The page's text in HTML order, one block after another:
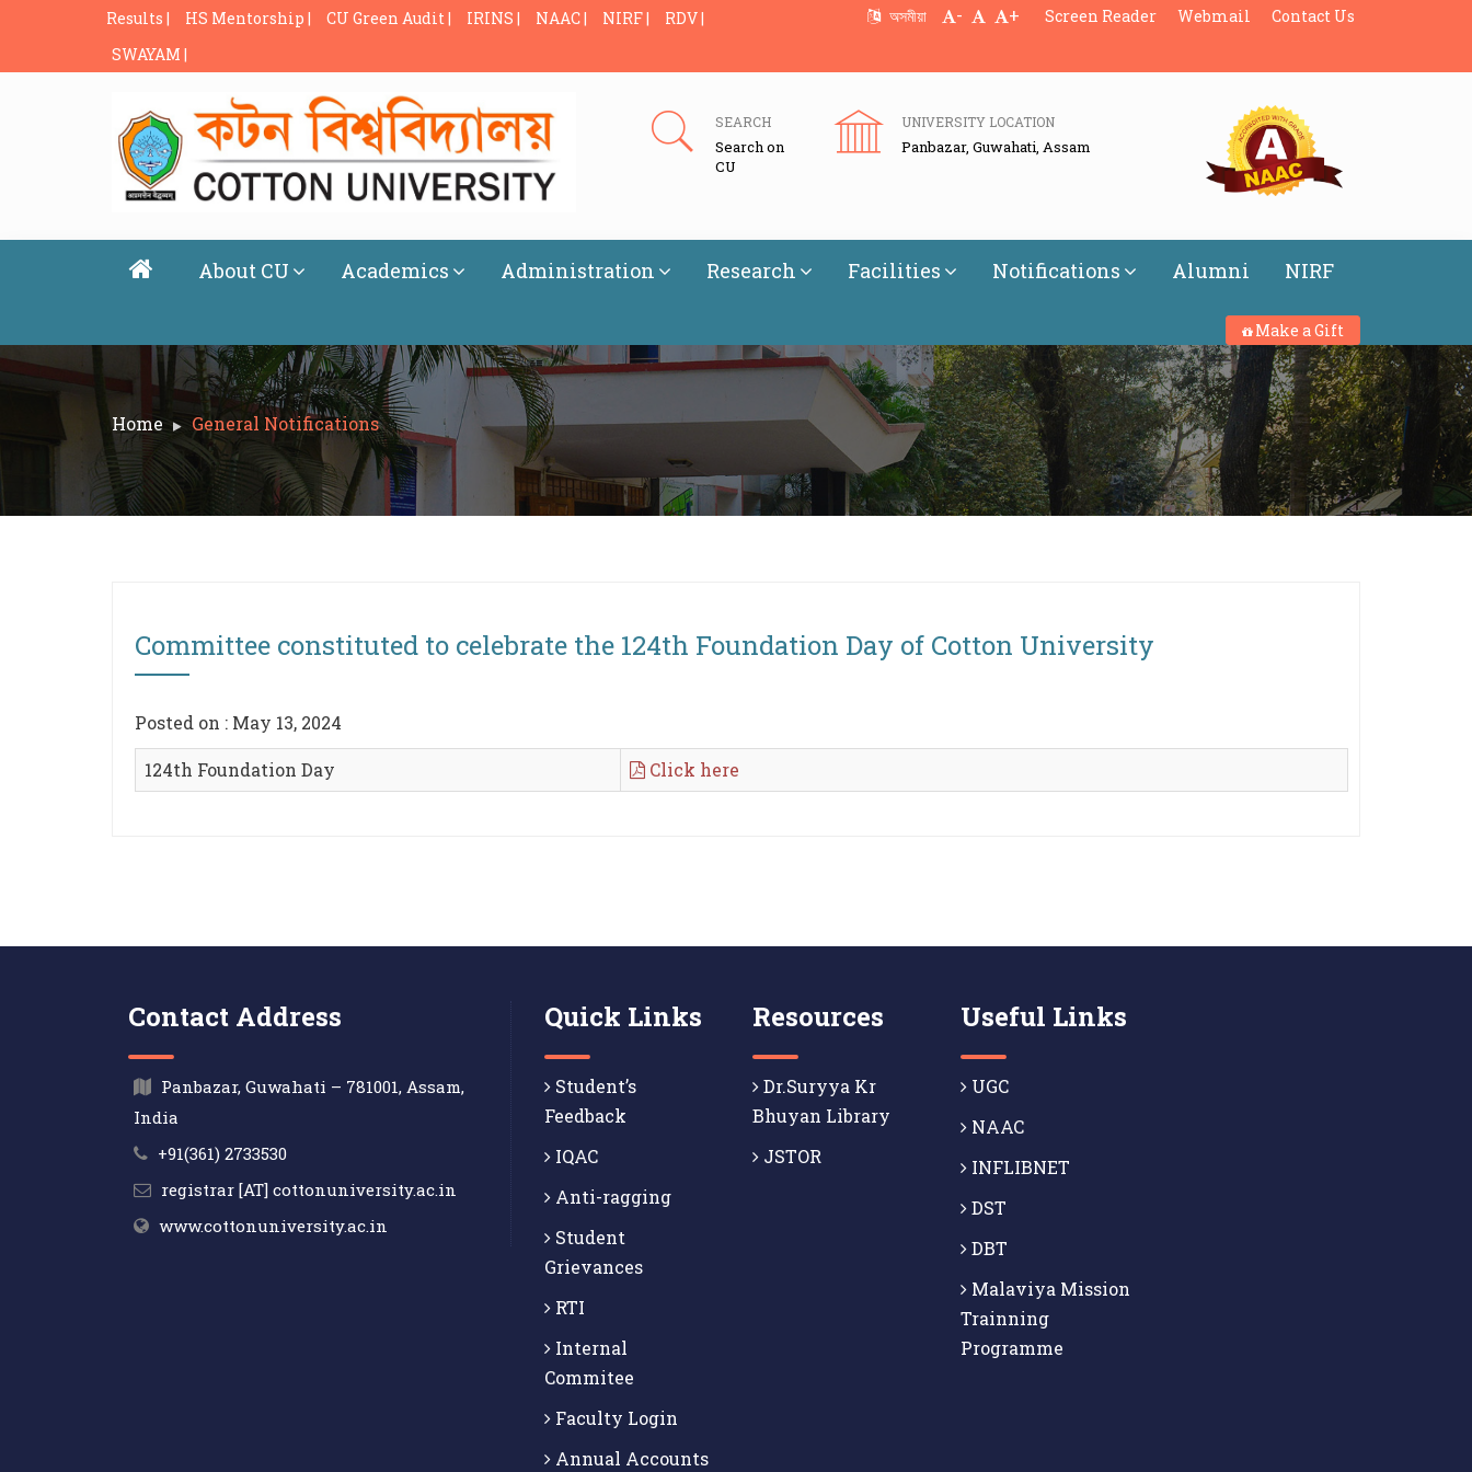
Results | HS Mentorship | CU Green Audit | IRINS | NAAC | NIRF |
RDV |
SWAYAM |
অসমীয়া - + Screen Reader Webmail Contact Us
SEARCH
Search on
CU
UNIVERSITY LOCATION
Panbazar, Guwahati, Assam
About CU Academics Administration Research Facilities Notifications Alumni NIRF
Make a Gift
Home General Notifications
Committee constituted to celebrate the 124th Foundation Day of Cotton University
Posted on : May 13, 2024
124th Foundation Day Click here
Contact Address
Panbazar, Guwahati – 781001, Assam,
India
+91(361) 2733530
registrar [AT] cottonuniversity.ac.in
www.cottonuniversity.ac.in
Quick Links
Student’s
Feedback
IQAC
Anti-ragging
Student
Grievances
RTI
Internal
Commitee
Faculty Login
Annual Accounts
Resources
Dr.Suryya Kr
Bhuyan Library
JSTOR
Useful Links
UGC
NAAC
INFLIBNET
DST
DBT
Malaviya Mission
Trainning
Programme